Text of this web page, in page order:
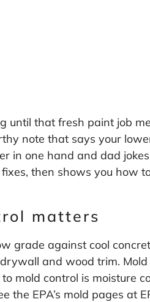
until that fresh paint job
note that says your
in one hand and dad
then shows you how
matters
grade against cool
and wood trim.
mold control is moisture
the EPA’s mold pages at